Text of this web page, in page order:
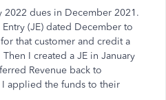
dues in December 2021.
(JE) dated December to
that customer and credit a
I created a JE in January
Revenue back to
I applied the funds to their